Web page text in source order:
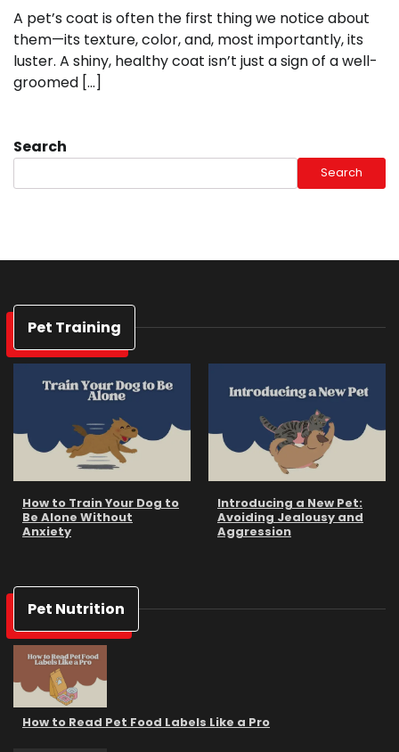
A pet’s coat is often the first thing we notice about
them—its texture, color, and, most importantly, its
luster. A shiny, healthy coat isn’t just a sign of a well-
groomed […]
Search
Search
Pet Training
How to Train Your Dog to
Be Alone Without
Anxiety
Introducing a New Pet:
Avoiding Jealousy and
Aggression
Pet Nutrition
How to Read Pet Food Labels Like a Pro